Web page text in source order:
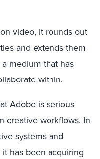
video, it rounds out
and extends them
medium that has
within.
Adobe is serious
creative workflows. In
systems and
it has been acquiring